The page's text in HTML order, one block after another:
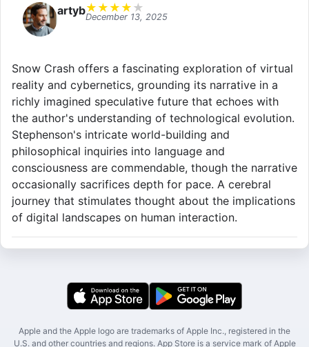
artyb★ ★ ★ ★ ★
December 13, 2025
Snow Crash offers a fascinating exploration of virtual
reality and cybernetics, grounding its narrative in a
richly imagined speculative future that echoes with
the author's understanding of technological evolution.
Stephenson's intricate world-building and
philosophical inquiries into language and
consciousness are commendable, though the narrative
occasionally sacrifices depth for pace. A cerebral
journey that stimulates thought about the implications
of digital landscapes on human interaction.
Apple and the Apple logo are trademarks of Apple Inc., registered in the
U.S. and other countries and regions. App Store is a service mark of Apple